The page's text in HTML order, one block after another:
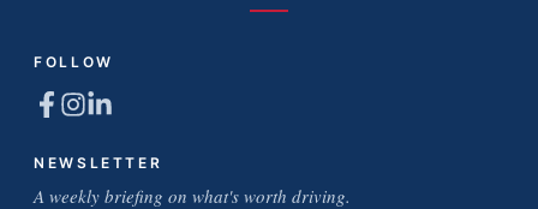
FOLLOW
NEWSLETTER
A weekly briefing on what's worth driving.